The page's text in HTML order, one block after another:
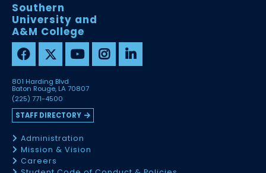
Southern
University and
A&M College
801 Harding Blvd
Baton Rouge, LA 70807
(225) 771-4500
STAFF DIRECTORY
Administration
Mission & Vision
Careers